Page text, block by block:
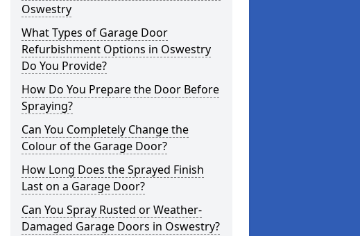
Oswestry
What Types of Garage Door
Refurbishment Options in Oswestry
Do You Provide?
How Do You Prepare the Door Before
Spraying?
Can You Completely Change the
Colour of the Garage Door?
How Long Does the Sprayed Finish
Last on a Garage Door?
Can You Spray Rusted or Weather-
Damaged Garage Doors in Oswestry?